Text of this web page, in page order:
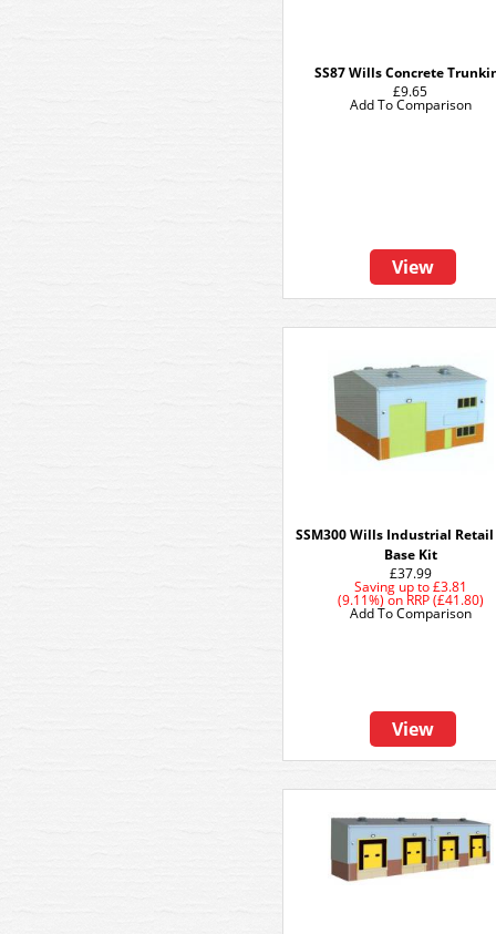
SS87 Wills Concrete
£9.65
View
Add To Comparison
SSM300 Wills Industrial
Base Kit
£37.99
Saving up to£3.81
(9.11%) on RRP (£41.80)
View
Add To Comparison